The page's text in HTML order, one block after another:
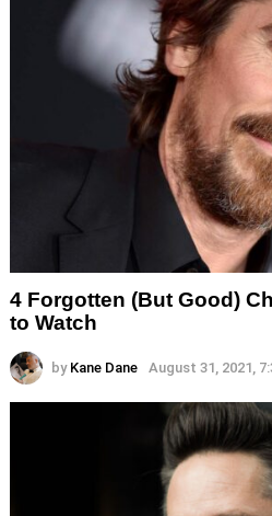
4 Forgotten (But Good)
to Watch
by Kane Dane August 31, 2021,